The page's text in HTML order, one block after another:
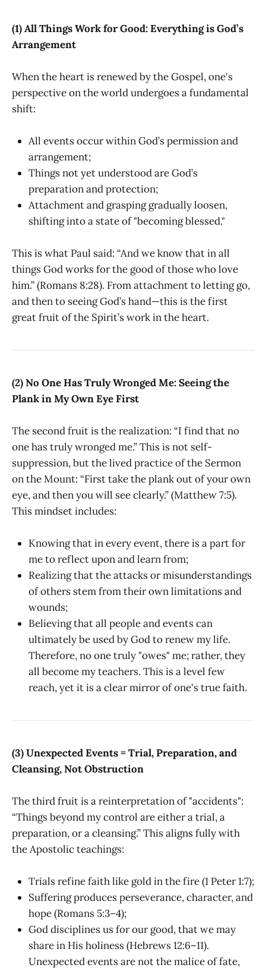
(1) All Things Work for Good: Everything is God’s
Arrangement
When the heart is renewed by the Gospel, one's
perspective on the world undergoes a fundamental
shift:
All events occur within God’s permission and
arrangement;
Things not yet understood are God’s
preparation and protection;
Attachment and grasping gradually loosen,
shifting into a state of "becoming blessed."
This is what Paul said: “And we know that in all
things God works for the good of those who love
him.” (Romans 8:28). From attachment to letting go,
and then to seeing God’s hand—this is the first
great fruit of the Spirit’s work in the heart.
(2) No One Has Truly Wronged Me: Seeing the
Plank in My Own Eye First
The second fruit is the realization: “I find that no
one has truly wronged me.” This is not self-
suppression, but the lived practice of the Sermon
on the Mount: “First take the plank out of your own
eye, and then you will see clearly.” (Matthew 7:5).
This mindset includes:
Knowing that in every event, there is a part for
me to reflect upon and learn from;
Realizing that the attacks or misunderstandings
of others stem from their own limitations and
wounds;
Believing that all people and events can
ultimately be used by God to renew my life.
Therefore, no one truly "owes" me; rather, they
all become my teachers. This is a level few
reach, yet it is a clear mirror of one's true faith.
(3) Unexpected Events = Trial, Preparation, and
Cleansing, Not Obstruction
The third fruit is a reinterpretation of "accidents":
“Things beyond my control are either a trial, a
preparation, or a cleansing.” This aligns fully with
the Apostolic teachings:
Trials refine faith like gold in the fire (1 Peter 1:7);
Suffering produces perseverance, character, and
hope (Romans 5:3–4);
God disciplines us for our good, that we may
share in His holiness (Hebrews 12:6–11).
Unexpected events are not the malice of fate,